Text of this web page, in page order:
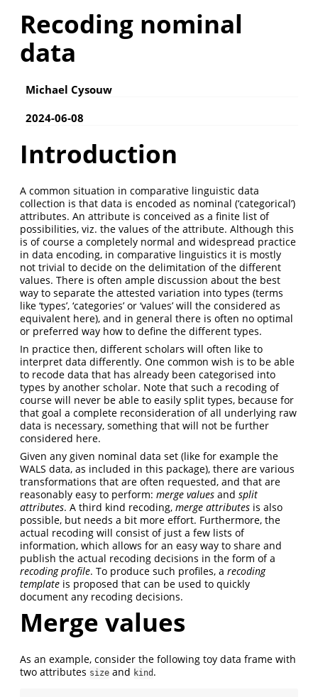
Recoding nominal
data
Michael Cysouw
2024-06-08
Introduction
A common situation in comparative linguistic data
collection is that data is encoded as nominal (‘categorical’)
attributes. An attribute is conceived as a finite list of
possibilities, viz. the values of the attribute. Although this
is of course a completely normal and widespread practice
in data encoding, in comparative linguistics it is mostly
not trivial to decide on the delimitation of the different
values. There is often ample discussion about the best
way to separate the attested variation into types (terms
like ‘types’, ‘categories’ or ‘values’ will the considered as
equivalent here), and in general there is often no optimal
or preferred way how to define the different types.
In practice then, different scholars will often like to
interpret data differently. One common wish is to be able
to recode data that has already been categorised into
types by another scholar. Note that such a recoding of
course will never be able to easily split types, because for
that goal a complete reconsideration of all underlying raw
data is necessary, something that will not be further
considered here.
Given any given nominal data set (like for example the
WALS data, as included in this package), there are various
transformations that are often requested, and that are
reasonably easy to perform: merge values and split
attributes. A third kind recoding, merge attributes is also
possible, but needs a bit more effort. Furthermore, the
actual recoding will consist of just a few lists of
information, which allows for an easy way to share and
publish the actual recoding decisions in the form of a
recoding profile. To produce such profiles, a recoding
template is proposed that can be used to quickly
document any recoding decisions.
Merge values
As an example, consider the following toy data frame with
two attributes size and kind .